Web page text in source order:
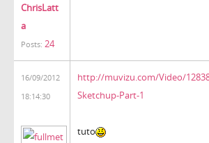
ChrisLatt
a
Posts: 24
16/09/2012
18:14:30
http://muvizu.com/Video/
Sketchup-Part-1
tuto